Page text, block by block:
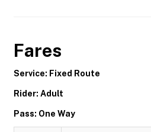
Fares
Service: Fixed Route
Rider: Adult
Pass: One Way